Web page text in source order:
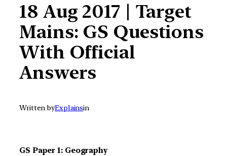
18 Aug 2017 | Target
Mains: GS Questions
With Official
Answers
Written byExplainsin
GS Paper 1: Geography